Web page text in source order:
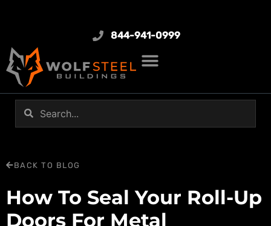
844-941-0999
BACK TO BLOG
How To Seal Your Roll-Up
Doors For Metal